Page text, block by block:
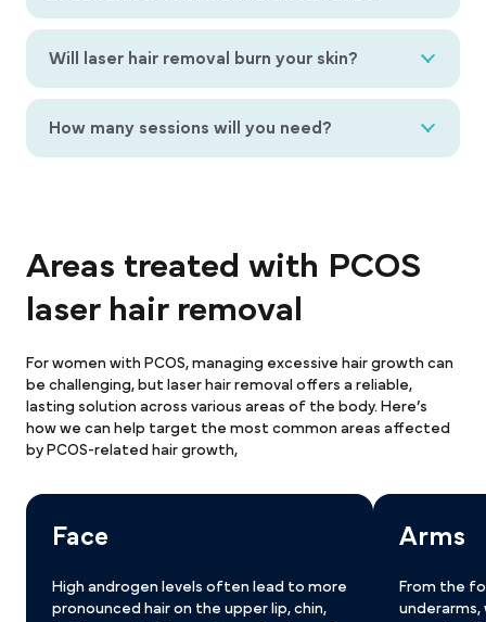
Will laser hair removal burn your skin?
How many sessions will you need?
Areas treated with PCOS
laser hair removal
For women with PCOS, managing excessive hair growth can
be challenging, but laser hair removal offers a reliable,
lasting solution across various areas of the body. Here’s
how we can help target the most common areas affected
by PCOS-related hair growth,
Face
High androgen levels often lead to more
pronounced hair on the upper lip, chin,
Arms
From the